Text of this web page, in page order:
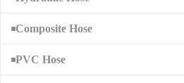
Composite Hose
PVC Hose